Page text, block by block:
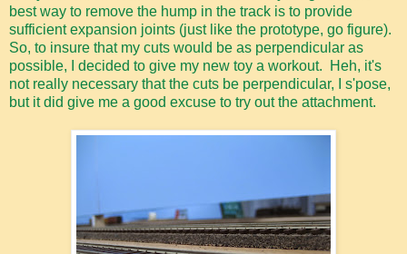
best way to remove the hump in the track is to provide
sufficient expansion joints (just like the prototype, go figure).
So, to insure that my cuts would be as perpendicular as
possible, I decided to give my new toy a workout. Heh, it's
not really necessary that the cuts be perpendicular, I s'pose,
but it did give me a good excuse to try out the attachment.